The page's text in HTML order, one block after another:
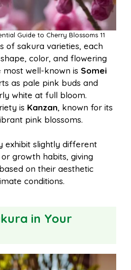
Guide to Cherry Blossoms 11
of sakura varieties, each
color, and flowering
well-known is Somei
as pale pink buds and
white at full bloom.
is Kanzan, known for its
pink blossoms.
exhibit slightly different
growth habits, giving
on their aesthetic
conditions.
in Your